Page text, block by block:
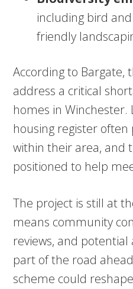
including bird
friendly
According to Bargate,
address a critical
homes in Winchester.
housing register
within their area, and
positioned to help
The project is still at
means community
reviews, and
part of the road
scheme could